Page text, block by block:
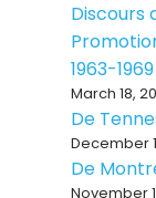
Discours
1963-1969
March 18,
De
December
De
November